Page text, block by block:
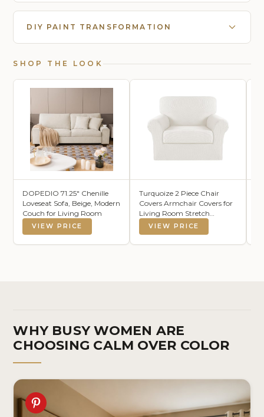
DIY PAINT TRANSFORMATION
SHOP THE LOOK
DOPEDIO 71.25" Chenille
Loveseat Sofa, Beige, Modern
Couch for Living Room
VIEW PRICE
Turquoize 2 Piece Chair
Covers Armchair Covers for
Living Room Stretch
Armchair Slipcovers Soft
Chair Cover with Arms
Feature Thick Jacquard
VIEW PRICE
WHY BUSY WOMEN ARE
CHOOSING CALM OVER COLOR